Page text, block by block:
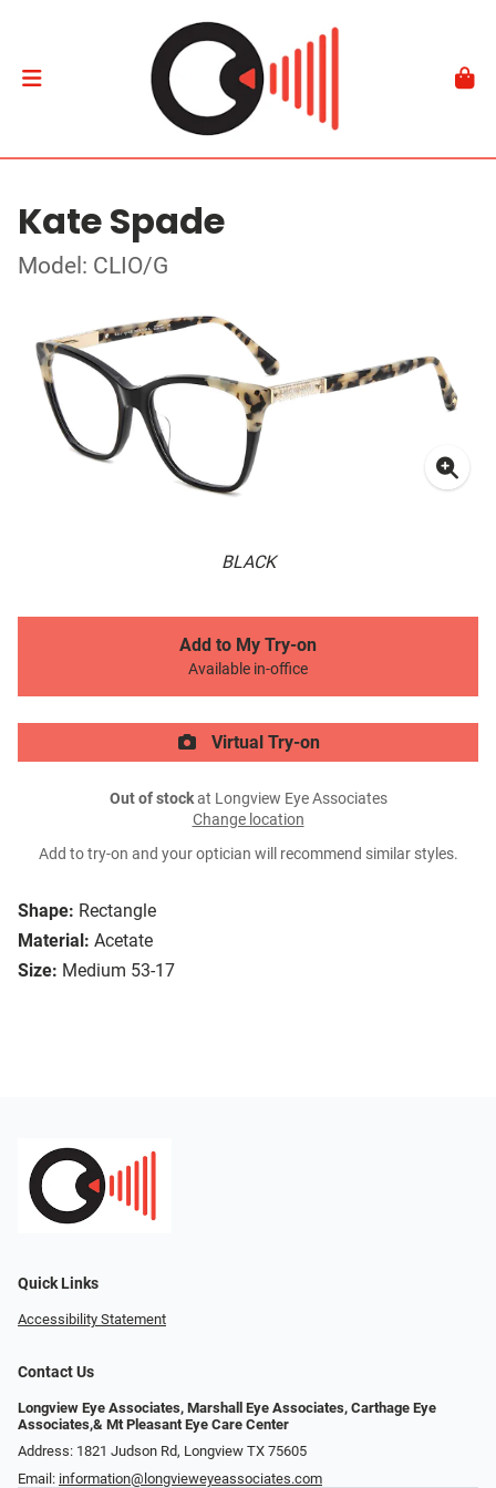
Kate Spade
Model: CLIO/G
BLACK
Shape: Rectangle
Material: Acetate
Size: Medium 53-17
Add to My Try-on
Available in-office
Virtual Try-on
Out of stockat Longview Eye Associates
Change location
Add to try-on and your optician will recommend similar styles.
Quick Links
Accessibility Statement
Contact Us
Longview Eye Associates, Marshall Eye Associates, Carthage Eye
Associates,& Mt Pleasant Eye Care Center
Address: 1821 Judson Rd, Longview TX 75605
Email: information@longvieweyeassociates.com